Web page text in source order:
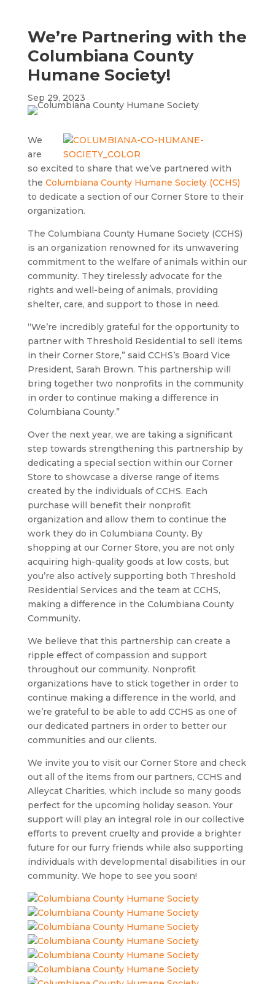
We’re Partnering with the
Columbiana County
Humane Society!
Sep 29, 2023
We
are
so excited to share that we’ve partnered with
the Columbiana County Humane Society (CCHS)
to dedicate a section of our Corner Store to their
organization.
The Columbiana County Humane Society (CCHS)
is an organization renowned for its unwavering
commitment to the welfare of animals within our
community. They tirelessly advocate for the
rights and well-being of animals, providing
shelter, care, and support to those in need.
“We’re incredibly grateful for the opportunity to
partner with Threshold Residential to sell items
in their Corner Store,” said CCHS’s Board Vice
President, Sarah Brown. This partnership will
bring together two nonprofits in the community
in order to continue making a difference in
Columbiana County.”
Over the next year, we are taking a significant
step towards strengthening this partnership by
dedicating a special section within our Corner
Store to showcase a diverse range of items
created by the individuals of CCHS. Each
purchase will benefit their nonprofit
organization and allow them to continue the
work they do in Columbiana County. By
shopping at our Corner Store, you are not only
acquiring high-quality goods at low costs, but
you’re also actively supporting both Threshold
Residential Services and the team at CCHS,
making a difference in the Columbiana County
Community.
We believe that this partnership can create a
ripple effect of compassion and support
throughout our community. Nonprofit
organizations have to stick together in order to
continue making a difference in the world, and
we’re grateful to be able to add CCHS as one of
our dedicated partners in order to better our
communities and our clients.
We invite you to visit our Corner Store and check
out all of the items from our partners, CCHS and
Alleycat Charities, which include so many goods
perfect for the upcoming holiday season. Your
support will play an integral role in our collective
efforts to prevent cruelty and provide a brighter
future for our furry friends while also supporting
individuals with developmental disabilities in our
community. We hope to see you soon!